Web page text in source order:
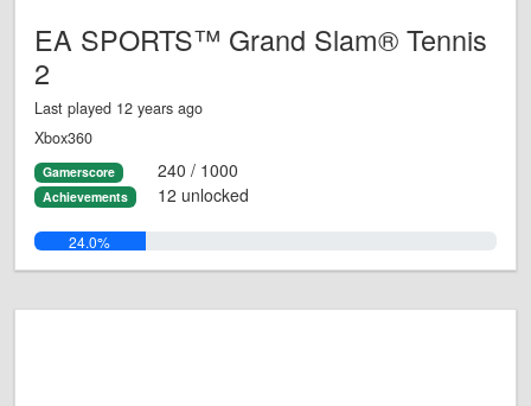
EA SPORTS™ Grand Slam® Tennis
2
Last played 12 years ago
Xbox360
Gamerscore 240 / 1000
Achievements 12 unlocked
24.0%